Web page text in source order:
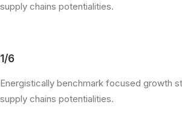
supply chains potentialities.
1/6
Energistically benchmark focused growth
supply chains potentialities.